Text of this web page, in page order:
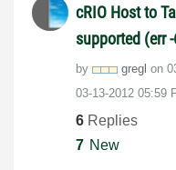
cRIO Host to
supported (err
by gregl on
‎03-13-2012 05:59
6 Replies
7 New